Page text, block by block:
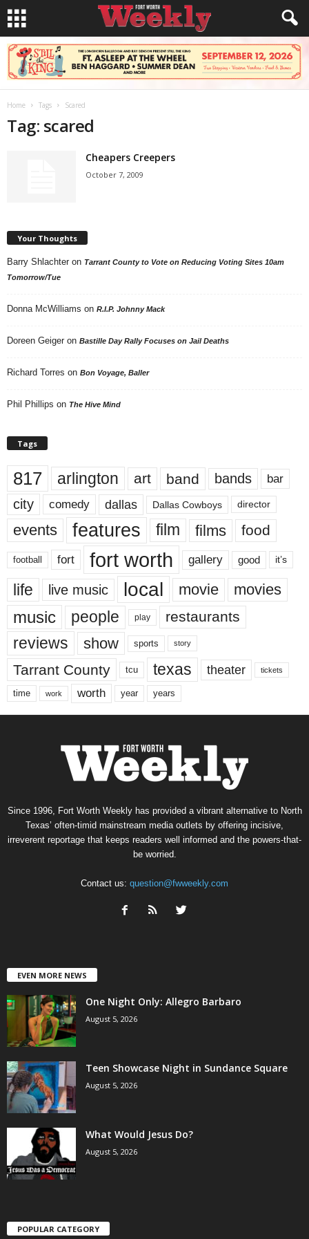
Home Tags Scared
Tag: scared
Cheapers Creepers
October 7, 2009
Your Thoughts
Barry Shlachter on Tarrant County to Vote on Reducing Voting Sites 10am
Tomorrow/Tue
Donna McWilliams on R.I.P. Johnny Mack
Doreen Geiger on Bastille Day Rally Focuses on Jail Deaths
Richard Torres on Bon Voyage, Baller
Phil Phillips on The Hive Mind
Tags
817 arlington art band bands bar
city comedy dallas Dallas Cowboys director
events features film films food
football fort fort worth gallery good it’s
life live music local movie movies
music people play restaurants
reviews show sports story
Tarrant County tcu texas theater tickets
time work worth year years
Since 1996, Fort Worth Weekly has provided a vibrant alternative to North
Texas’ often-timid mainstream media outlets by offering incisive,
irreverent reportage that keeps readers well informed and the powers-that-
be worried.
Contact us: question@fwweekly.com
EVEN MORE NEWS
One Night Only: Allegro Barbaro
August 5, 2026
Teen Showcase Night in Sundance Square
August 5, 2026
What Would Jesus Do?
August 5, 2026
POPULAR CATEGORY